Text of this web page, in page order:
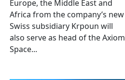
Europe, the Middle East and
Africa from the company’s new
Swiss subsidiary Krpoun will
also serve as head of the Axiom
Space...